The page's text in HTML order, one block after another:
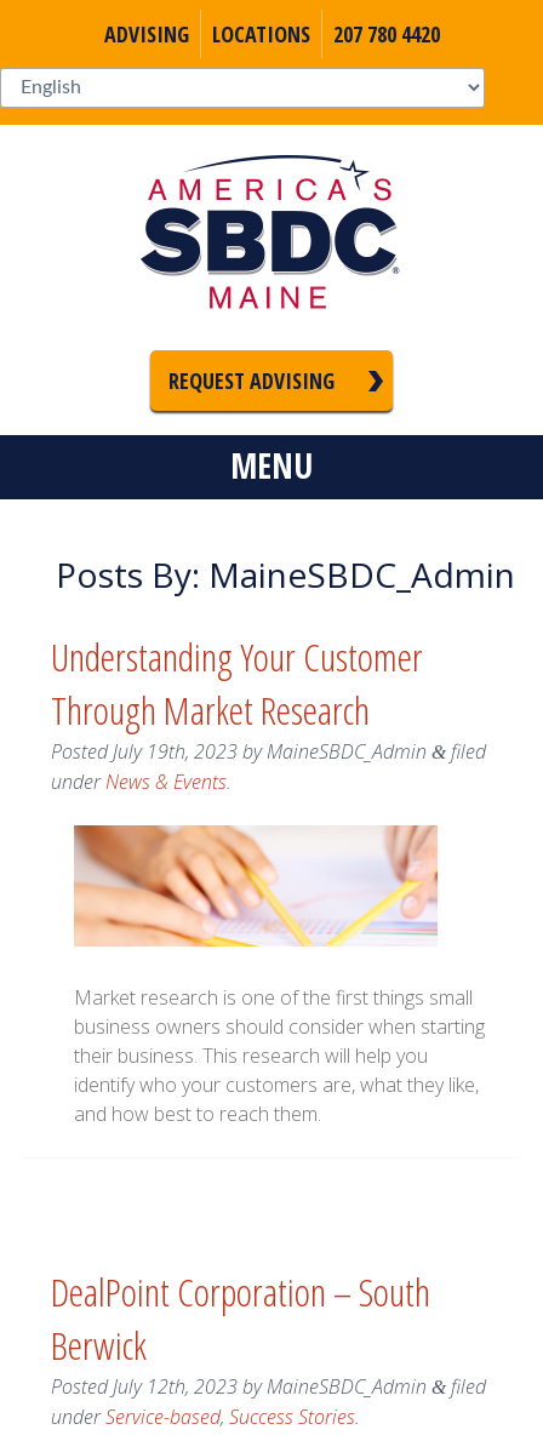
ADVISING LOCATIONS 207 780 4420
REQUEST ADVISING
MENU
Posts By: MaineSBDC_Admin
Understanding Your Customer
Through Market Research
PostedJuly 19th, 2023byMaineSBDC_Admin &filed
underNews & Events.
Market research is one of the first things small
business owners should consider when starting
their business. This research will help you
identify who your customers are, what they like,
and how best to reach them.
DealPoint Corporation – South
Berwick
PostedJuly 12th, 2023byMaineSBDC_Admin &filed
underService-based, Success Stories.